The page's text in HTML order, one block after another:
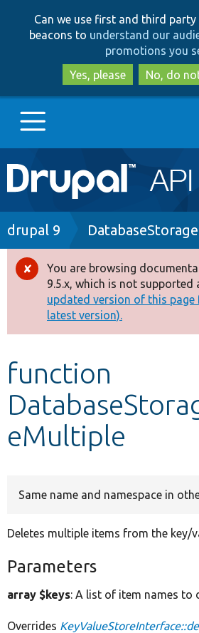
to
main
to
Can we use first and third
beacons to understand our
promotions you
Yes, please
No, do
Main
navigation
Go to Drupal.org
Drupal 8+
Other projects
Develop for Drupal
Breadcrumb
drupal 9
Error
message
You are browsing
9.5.x, which is not supported
updated version of this page
latest version).
function
eMultiple
Same name and namespace in
Deletes multiple items from the key/
Parameters
array $keys: A list of item names to
Overrides